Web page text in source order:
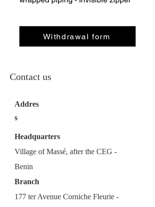
Withdrawal form
Contact us
Addres
s
Headquarters
Village of Massé, after the CEG -
Benin
Branch
177 ter Avenue Corniche Fleurie -